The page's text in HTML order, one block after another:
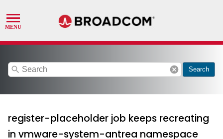
search cancel Search
register-placeholder job keeps recreating
in vmware-system-antrea namespace